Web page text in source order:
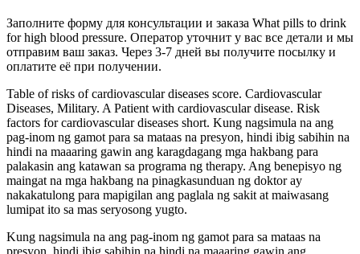
Заполните форму для консультации и заказа What pills to drink
for high blood pressure. Оператор уточнит у вас все детали и мы
отправим ваш заказ. Через 3-7 дней вы получите посылку и
оплатите её при получении.
Table of risks of cardiovascular diseases score. Cardiovascular
Diseases, Military. A Patient with cardiovascular disease. Risk
factors for cardiovascular diseases short. Kung nagsimula na ang
pag-inom ng gamot para sa mataas na presyon, hindi ibig sabihin na
hindi na maaaring gawin ang karagdagang mga hakbang para
palakasin ang katawan sa programa ng therapy. Ang benepisyo ng
maingat na mga hakbang na pinagkasunduan ng doktor ay
nakakatulong para mapigilan ang paglala ng sakit at maiwasang
lumipat ito sa mas seryosong yugto.
Kung nagsimula na ang pag-inom ng gamot para sa mataas na
presyon, hindi ibig sabihin na hindi na maaaring gawin ang